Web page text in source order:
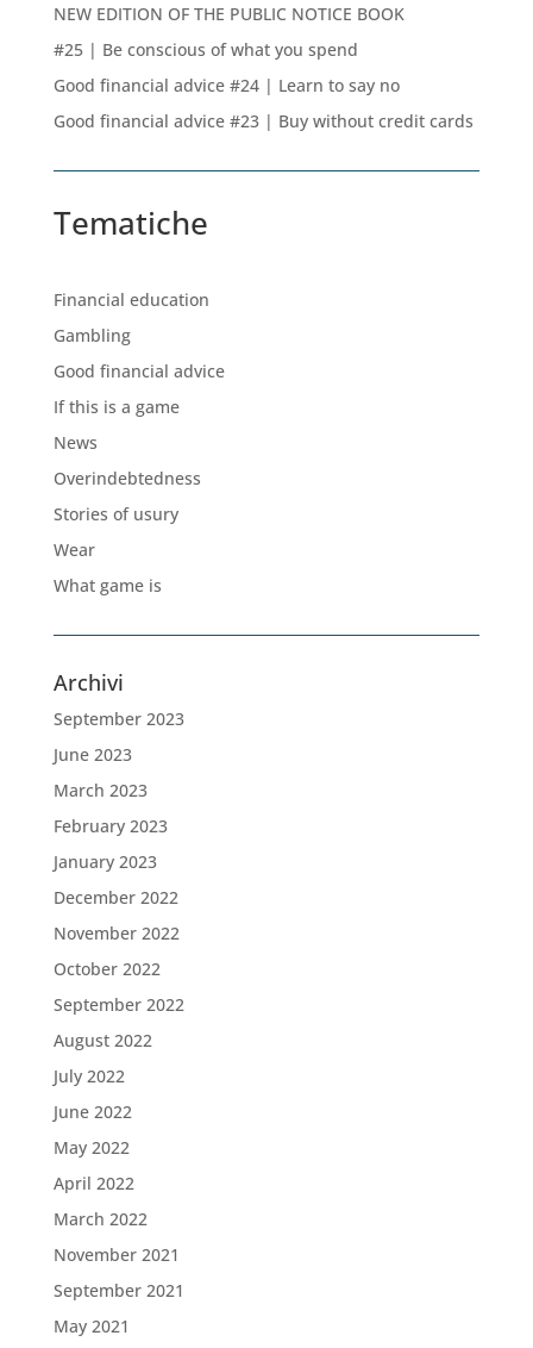
NEW EDITION OF THE PUBLIC NOTICE BOOK
#25 | Be conscious of what you spend
Good financial advice #24 | Learn to say no
Good financial advice #23 | Buy without credit cards
Tematiche
Financial education
Gambling
Good financial advice
If this is a game
News
Overindebtedness
Stories of usury
Wear
What game is
Archivi
September 2023
June 2023
March 2023
February 2023
January 2023
December 2022
November 2022
October 2022
September 2022
August 2022
July 2022
June 2022
May 2022
April 2022
March 2022
November 2021
September 2021
May 2021